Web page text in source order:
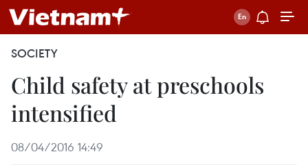
SOCIETY
Child safety at preschools
intensified
08/04/2016 14:49